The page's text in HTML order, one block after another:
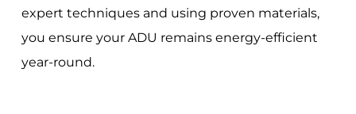
expert techniques and using proven materials,
you ensure your ADU remains energy-efficient
year-round.